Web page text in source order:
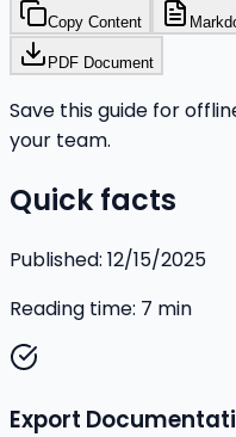
Copy Content
PDF Document
Save this guide for
your team.
Quick facts
Published: 12/15/2025
Reading time: 7 min
Export